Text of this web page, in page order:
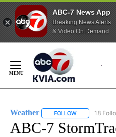
ABC-7 News App
Breaking News Alerts
& Video On Demand
Content
Weather FOLLOW FOLLOW
18
ABC-7